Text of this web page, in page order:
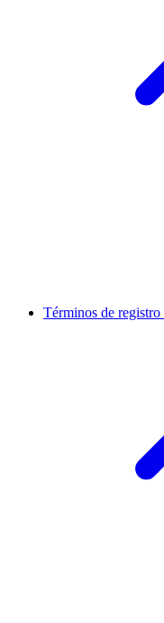
Términos de